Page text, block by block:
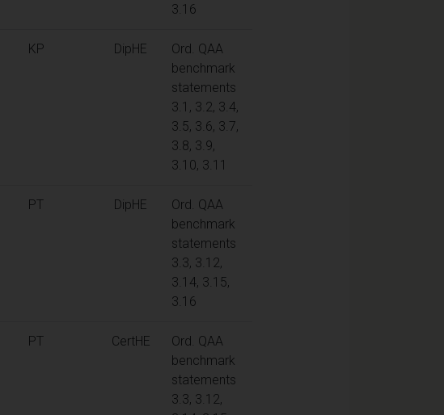
3.16
KP DipHE
Ord. QAA
benchmark
statements
3.1, 3.2, 3.4,
3.5, 3.6, 3.7,
3.8, 3.9,
3.10, 3.11
PT DipHE
Ord. QAA
benchmark
statements
3.3, 3.12,
3.14, 3.15,
3.16
PT CertHE
Ord. QAA
benchmark
statements
3.3, 3.12,